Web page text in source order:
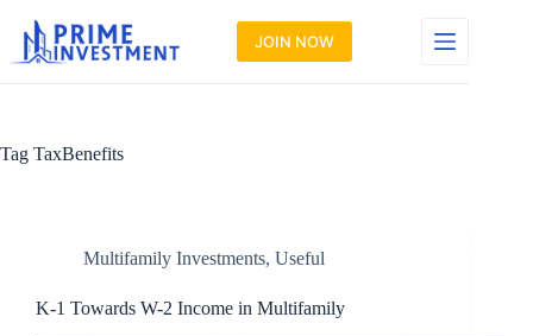
content
JOIN NOW
Tag TaxBenefits
Multifamily Investments, Useful
K-1 Towards W-2 Income in Multifamily